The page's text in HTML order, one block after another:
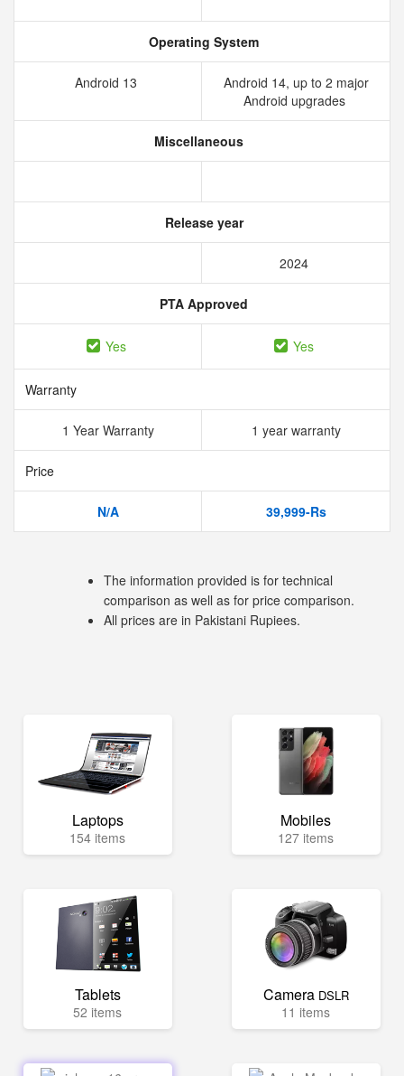
Operating System
Android 13
Android 14, up to 2 major
Android upgrades
Miscellaneous
Release year
2024
PTA Approved
Yes Yes
Warranty
1 Year Warranty 1 year warranty
Price
N/A 39,999-Rs
The information provided is for technical
comparison as well as for price comparison.
All prices are in Pakistani Rupiees.
Laptops
154 items
Mobiles
127 items
Tablets
52 items
Camera DSLR
11 items